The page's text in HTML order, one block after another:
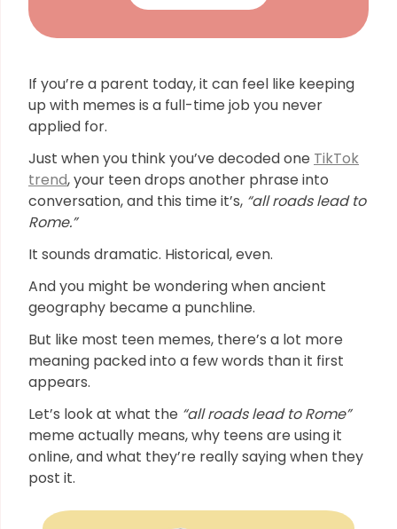
If you’re a parent today, it can feel like keeping
up with memes is a full-time job you never
applied for.
Just when you think you’ve decoded one TikTok
trend, your teen drops another phrase into
conversation, and this time it’s, “all roads lead to
Rome.”
It sounds dramatic. Historical, even.
And you might be wondering when ancient
geography became a punchline.
But like most teen memes, there’s a lot more
meaning packed into a few words than it first
appears.
Let’s look at what the “all roads lead to Rome”
meme actually means, why teens are using it
online, and what they’re really saying when they
post it.